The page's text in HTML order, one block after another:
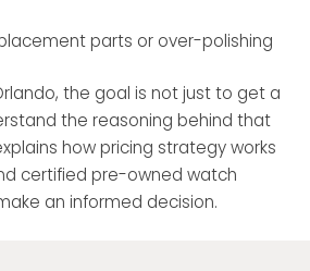
parts or over-polishing
the goal is not just to get a
the reasoning behind that
how pricing strategy works
certified pre-owned watch
an informed decision.